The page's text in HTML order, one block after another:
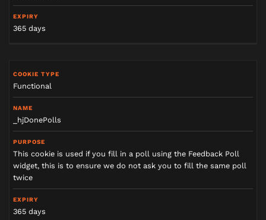
365 days
Functional
_hjDonePolls
This cookie is used if you fill in a poll using the Feedback Poll
widget, this is to ensure we do not ask you to fill the same poll
twice
365 days